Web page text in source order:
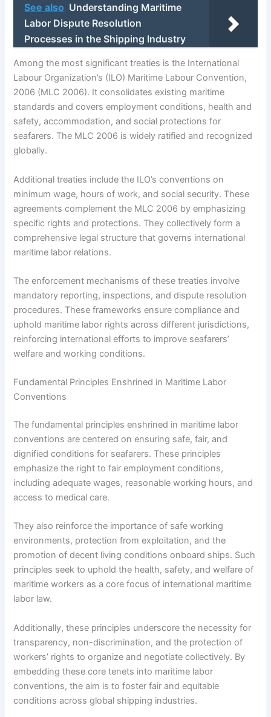
See also Understanding Maritime
Labor Dispute Resolution
Processes in the Shipping Industry
Among the most significant treaties is the International
Labour Organization’s (ILO) Maritime Labour Convention,
2006 (MLC 2006). It consolidates existing maritime
standards and covers employment conditions, health and
safety, accommodation, and social protections for
seafarers. The MLC 2006 is widely ratified and recognized
globally.
Additional treaties include the ILO’s conventions on
minimum wage, hours of work, and social security. These
agreements complement the MLC 2006 by emphasizing
specific rights and protections. They collectively form a
comprehensive legal structure that governs international
maritime labor relations.
The enforcement mechanisms of these treaties involve
mandatory reporting, inspections, and dispute resolution
procedures. These frameworks ensure compliance and
uphold maritime labor rights across different jurisdictions,
reinforcing international efforts to improve seafarers’
welfare and working conditions.
Fundamental Principles Enshrined in Maritime Labor
Conventions
The fundamental principles enshrined in maritime labor
conventions are centered on ensuring safe, fair, and
dignified conditions for seafarers. These principles
emphasize the right to fair employment conditions,
including adequate wages, reasonable working hours, and
access to medical care.
They also reinforce the importance of safe working
environments, protection from exploitation, and the
promotion of decent living conditions onboard ships. Such
principles seek to uphold the health, safety, and welfare of
maritime workers as a core focus of international maritime
labor law.
Additionally, these principles underscore the necessity for
transparency, non-discrimination, and the protection of
workers’ rights to organize and negotiate collectively. By
embedding these core tenets into maritime labor
conventions, the aim is to foster fair and equitable
conditions across global shipping industries.